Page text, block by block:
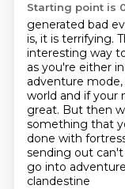
Starting point is
generated bad
is, it is terrifying.
interesting way
as you're either in
adventure
world and if your
great. But then
something that
done with
sending out
go into
clandestine